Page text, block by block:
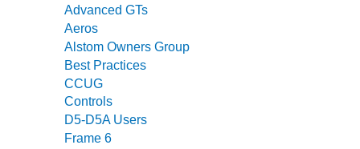
O&M, MAJOR
EQUIPMENT –
BLACKHAWK
STATION
O&M, MAJOR
EQUIPMENT:
GRANITE RIDGE
ENERGY
Advanced GTs
Aeros
Alstom Owners Group
Best Practices
CCUG
Controls
D5-D5A Users
Frame 6